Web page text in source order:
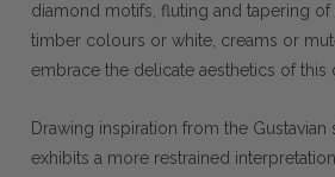
diamond motifs, fluting and tapering
timber colours or white, creams or
embrace the delicate aesthetics of this
Drawing inspiration from the Gustavian
exhibits a more restrained